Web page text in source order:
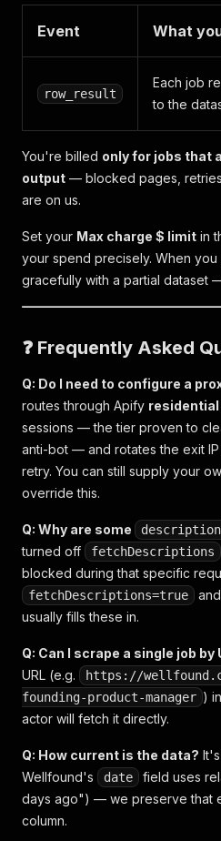
Event What
row_result
Each job
to the
You're billed only for jobs that
output — blocked pages,
are on us.
Set your Max charge $ limit in
your spend precisely. When
gracefully with a partial dataset
❓ Frequently Asked
Q: Do I need to configure a
routes through Apify residential
sessions — the tier proven to
anti-bot — and rotates the exit
retry. You can still supply your
override this.
Q: Why are some description
turned off
fetchDescriptions
blocked during that specific
fetchDescriptions=true
usually fills these in.
Q: Can I scrape a single job by
URL (e.g.
https://
founding-product-manager )
actor will fetch it directly.
Q: How current is the data?
Wellfound's
date
field uses
days ago") — we preserve that
column.